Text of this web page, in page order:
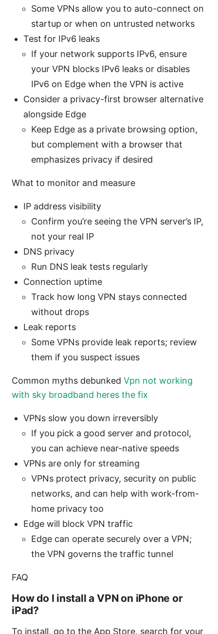
Some VPNs allow you to auto-connect on
startup or when on untrusted networks
Test for IPv6 leaks
If your network supports IPv6, ensure
your VPN blocks IPv6 leaks or disables
IPv6 on Edge when the VPN is active
Consider a privacy-first browser alternative
alongside Edge
Keep Edge as a private browsing option,
but complement with a browser that
emphasizes privacy if desired
What to monitor and measure
IP address visibility
Confirm you’re seeing the VPN server’s IP,
not your real IP
DNS privacy
Run DNS leak tests regularly
Connection uptime
Track how long VPN stays connected
without drops
Leak reports
Some VPNs provide leak reports; review
them if you suspect issues
Common myths debunked Vpn not working
with sky broadband heres the fix
VPNs slow you down irreversibly
If you pick a good server and protocol,
you can achieve near-native speeds
VPNs are only for streaming
VPNs protect privacy, security on public
networks, and can help with work-from-
home privacy too
Edge will block VPN traffic
Edge can operate securely over a VPN;
the VPN governs the traffic tunnel
FAQ
How do I install a VPN on iPhone or
iPad?
To install, go to the App Store, search for your